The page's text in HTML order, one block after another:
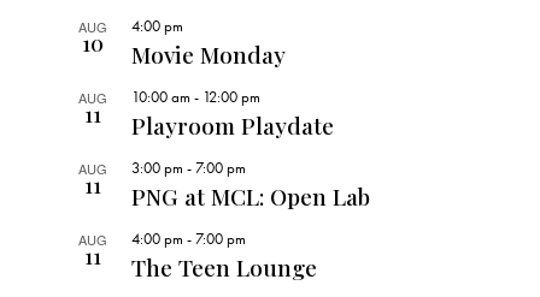
AUG
10
4:00 pm
Movie Monday
AUG
11
10:00 am - 12:00 pm
Playroom Playdate
AUG
11
3:00 pm -7:00 pm
PNG at MCL: Open Lab
AUG
11
4:00 pm -7:00 pm
The Teen Lounge